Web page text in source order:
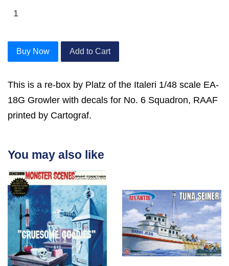
Buy Now Add to Cart
This is a re-box by Platz of the Italeri 1/48 scale EA-
18G Growler with decals for No. 6 Squadron, RAAF
printed by Cartograf.
You may also like